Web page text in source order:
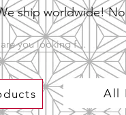
ship worldwide!
All